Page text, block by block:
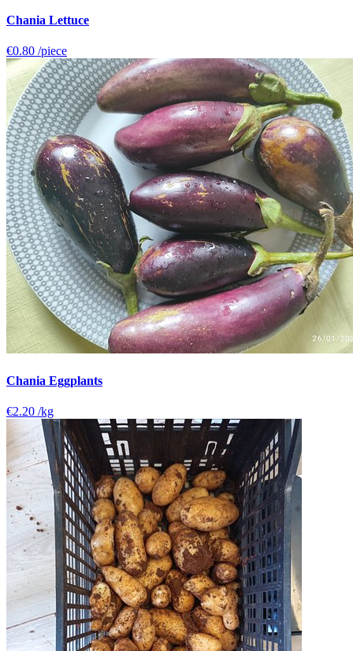
Chania Lettuce
€0.80 /piece
Chania Eggplants
€2.20 /kg